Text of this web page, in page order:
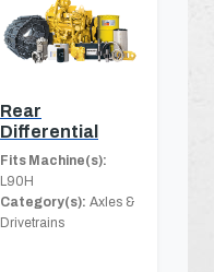
Rear
Differential
Fits Machine(s):
L90H
Category(s): Axles &
Drivetrains